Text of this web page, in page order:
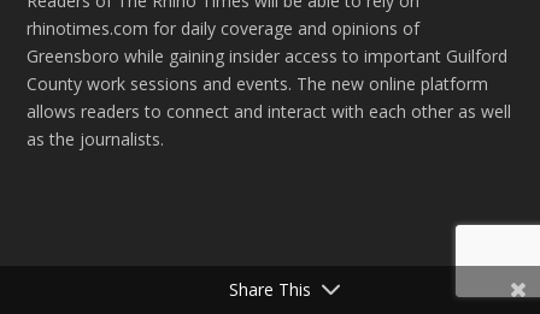
rhinotimes.com for daily coverage and opinions of
Greensboro while gaining insider access to important Guilford
County work sessions and events. The new online platform
allows readers to connect and interact with each other as well
as the journalists.
Share This